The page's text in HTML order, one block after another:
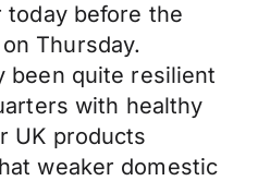
today before the
Thursday.
been quite resilient
with healthy
UK products
weaker domestic